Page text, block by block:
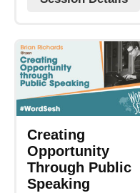
Creating
Opportunity
Through Public
Speaking